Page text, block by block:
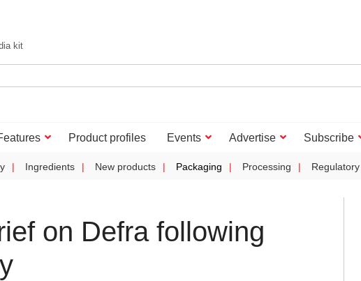
kit
Product profiles Events Advertise Subscribe
Ingredients New products Packaging Processing Regulatory
on Defra following